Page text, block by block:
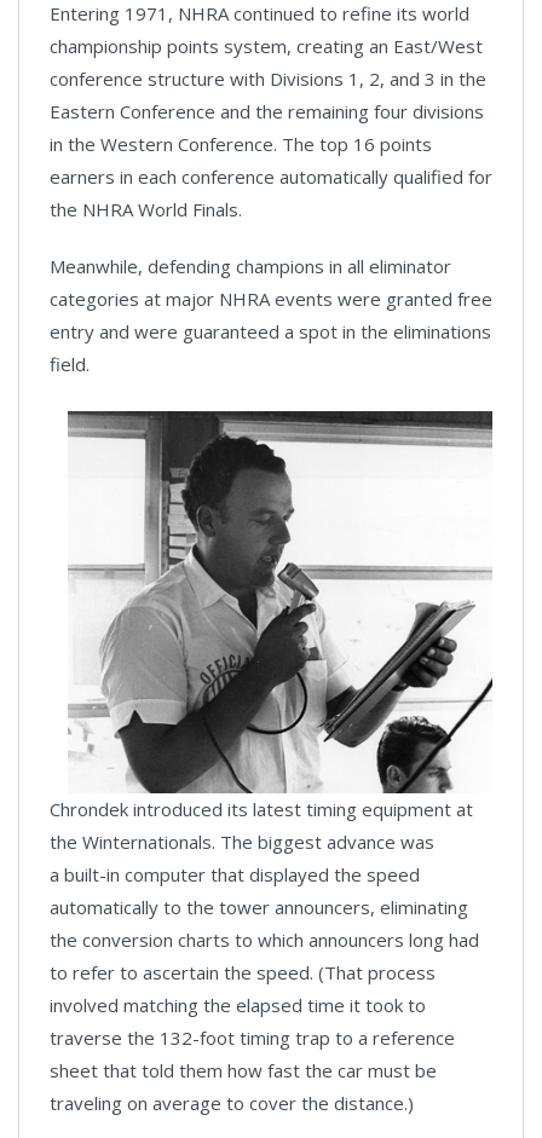
Entering 1971, NHRA continued to refine its world
championship points system, creating an East/West
conference structure with Divisions 1, 2, and 3 in the
Eastern Conference and the remaining four divisions
in the Western Conference. The top 16 points
earners in each conference automatically qualified for
the NHRA World Finals.
Meanwhile, defending champions in all eliminator
categories at major NHRA events were granted free
entry and were guaranteed a spot in the eliminations
field.
Chrondek introduced its latest timing equipment at
the Winternationals. The biggest advance was
a built-in computer that displayed the speed
automatically to the tower announcers, eliminating
the conversion charts to which announcers long had
to refer to ascertain the speed. (That process
involved matching the elapsed time it took to
traverse the 132-foot timing trap to a reference
sheet that told them how fast the car must be
traveling on average to cover the distance.)